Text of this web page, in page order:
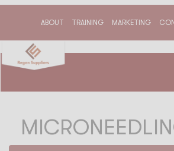
ABOUT TRAINING MARKETING